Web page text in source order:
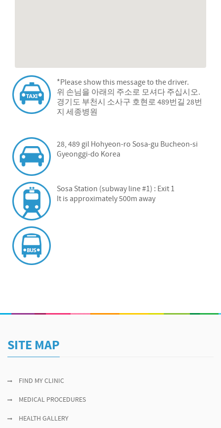
*Please show this message to the driver.
위 손님을 아래의 주소로 모셔다 주십시오.
경기도 부천시 소사구 호현로 489번길 28번
지 세종병원
28, 489 gil Hohyeon-ro Sosa-gu Bucheon-si
Gyeonggi-do Korea
Sosa Station (subway line #1) : Exit 1
It is approximately 500m away
SITE MAP
FIND MY CLINIC
MEDICAL PROCEDURES
HEALTH GALLERY